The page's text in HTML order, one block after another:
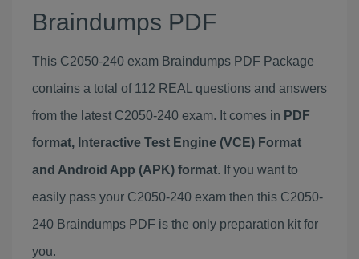
Braindumps PDF
This C2050-240 exam Braindumps PDF Package
contains a total of 112 REAL questions and answers
from the latest C2050-240 exam. It comes in PDF
format, Interactive Test Engine (VCE) Format
and Android App (APK) format. If you want to
easily pass your C2050-240 exam then this C2050-
240 Braindumps PDF is the only preparation kit for
you.